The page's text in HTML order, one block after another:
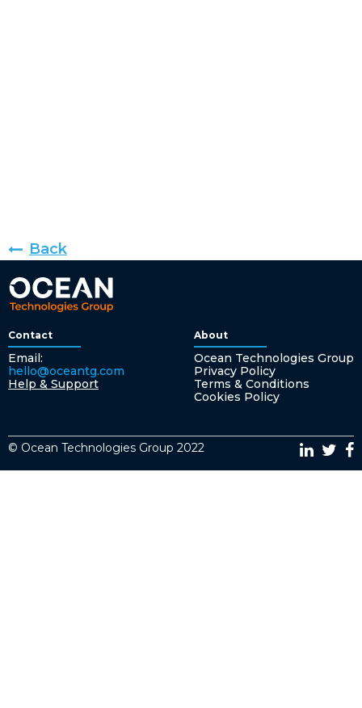
Back
Contact
Email:
hello@oceantg.com
Help & Support
About
Ocean Technologies Group
Privacy Policy
Terms & Conditions
Cookies Policy
© Ocean Technologies Group 2022